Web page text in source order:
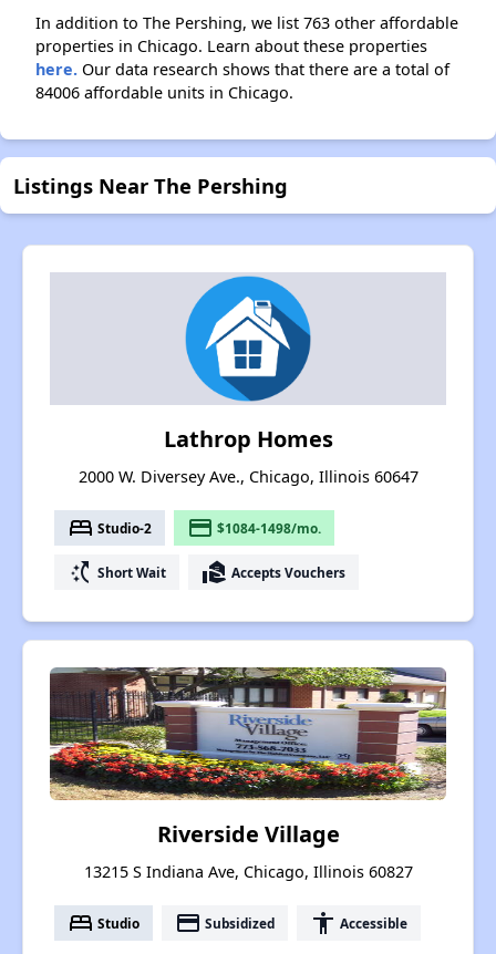
In addition to The Pershing, we list 763 other affordable
properties in Chicago. Learn about these properties
here. Our data research shows that there are a total of
84006 affordable units in Chicago.
Listings Near The Pershing
Lathrop Homes
2000 W. Diversey Ave., Chicago, Illinois 60647
bed Studio-2 payment $1084-1498/mo.
switch_access_shortcut Short Wait real_estate_agent Accepts Vouchers
Riverside Village
13215 S Indiana Ave, Chicago, Illinois 60827
bed Studio payment Subsidized accessibility Accessible